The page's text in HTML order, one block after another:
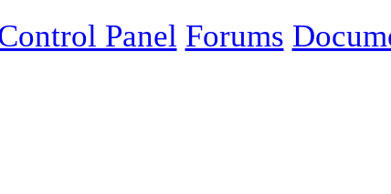
Panel Forums